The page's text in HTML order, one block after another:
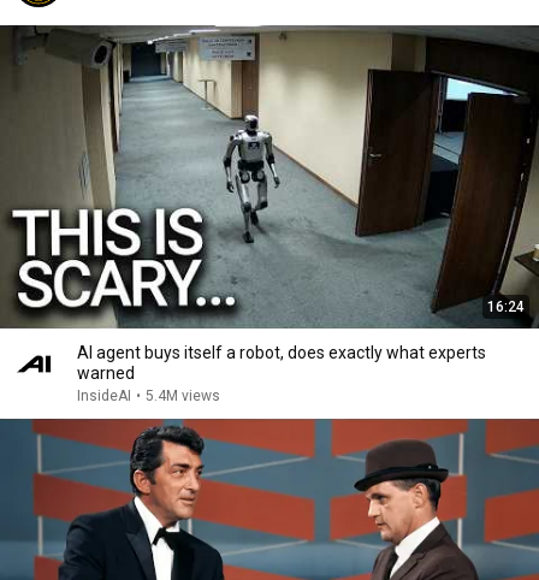
16:24
AI agent buys itself a robot, does exactly what experts
warned
InsideAI • 5.4M views